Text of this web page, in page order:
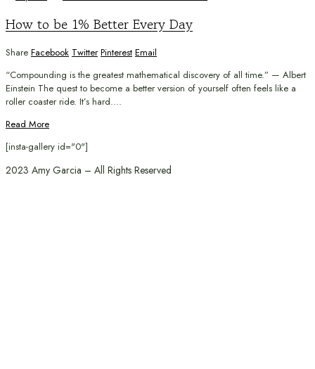
How to be 1% Better Every Day
Share Facebook Twitter Pinterest Email
“Compounding is the greatest mathematical discovery of all time.” — Albert
Einstein The quest to become a better version of yourself often feels like a
roller coaster ride. It’s hard….
Read More
[insta-gallery id="0"]
2023 Amy Garcia – All Rights Reserved